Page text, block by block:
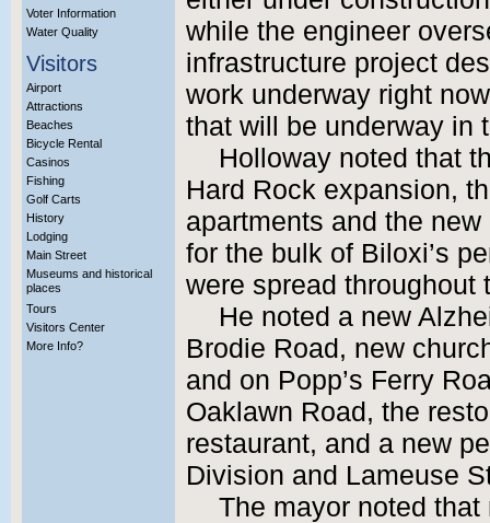
Voter Information
Water Quality
Visitors
Airport
Attractions
Beaches
Bicycle Rental
Casinos
Fishing
Golf Carts
History
Lodging
Main Street
Museums and historical
places
Tours
Visitors Center
More Info?
while the engineer
infrastructure project
work underway right
that will be underway in
Holloway noted that
Hard Rock expansion,
apartments and the
for the bulk of Biloxi’s
were spread throughout
He noted a new
Brodie Road, new
and on Popp’s Ferry
Oaklawn Road, the
restaurant, and a new
Division and Lameuse
The mayor noted